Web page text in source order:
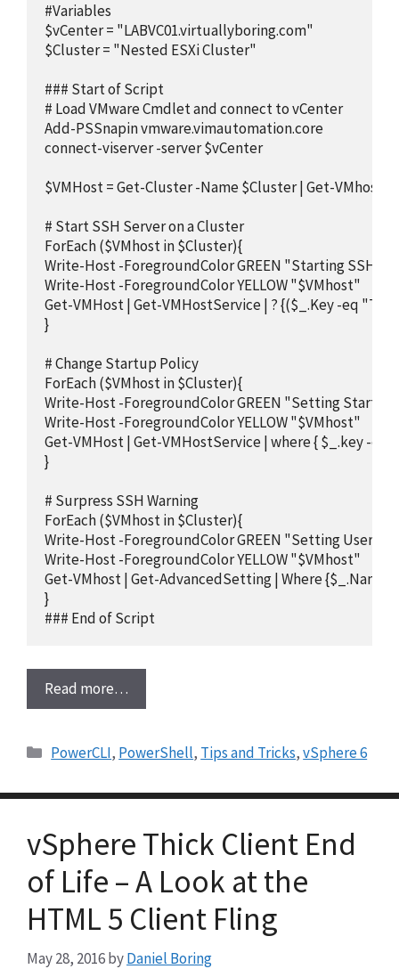
#Variables
$vCenter = "LABVC01.virtuallyboring.com"
$Cluster = "Nested ESXi Cluster"
### Start of Script
# Load VMware Cmdlet and connect to vCenter
Add-PSSnapin vmware.vimautomation.core
connect-viserver -server $vCenter
$VMHost = Get-Cluster -Name $Cluster | Get-VMhost
# Start SSH Server on a Cluster
ForEach ($VMhost in $Cluster){
Write-Host -ForegroundColor GREEN "Starting SSH
Write-Host -ForegroundColor YELLOW "$VMhost"
Get-VMHost | Get-VMHostService | ? {($_.Key -eq
}
# Change Startup Policy
ForEach ($VMhost in $Cluster){
Write-Host -ForegroundColor GREEN "Setting
Write-Host -ForegroundColor YELLOW "$VMhost"
Get-VMHost | Get-VMHostService | where { $_.key -
}
# Surpress SSH Warning
ForEach ($VMhost in $Cluster){
Write-Host -ForegroundColor GREEN "Setting
Write-Host -ForegroundColor YELLOW "$VMhost"
Get-VMhost | Get-AdvancedSetting | Where
}
### End of Script
Read more…
Categories
PowerCLI, PowerShell, Tips and Tricks,vSphere 6
vSphere Thick Client End
of Life – A Look at the
HTML 5 Client Fling
May 28, 2016byDaniel Boring